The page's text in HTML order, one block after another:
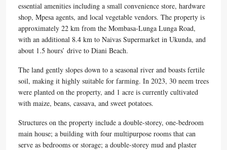
essential amenities including a small convenience store, hardware
shop, Mpesa agents, and local vegetable vendors. The property is
approximately 22 km from the Mombasa-Lunga Lunga Road,
with an additional 8.4 km to Naivas Supermarket in Ukunda, and
about 1.5 hours’ drive to Diani Beach.
The land gently slopes down to a seasonal river and boasts fertile
soil, making it highly suitable for farming. In 2023, 30 neem trees
were planted on the property, and 1 acre is currently cultivated
with maize, beans, cassava, and sweet potatoes.
Structures on the property include a double-storey, one-bedroom
main house; a building with four multipurpose rooms that can
serve as bedrooms or storage; a double-storey mud and plaster